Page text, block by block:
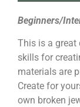
Beginners/
This is a great
skills for
materials are
Create for
own broken